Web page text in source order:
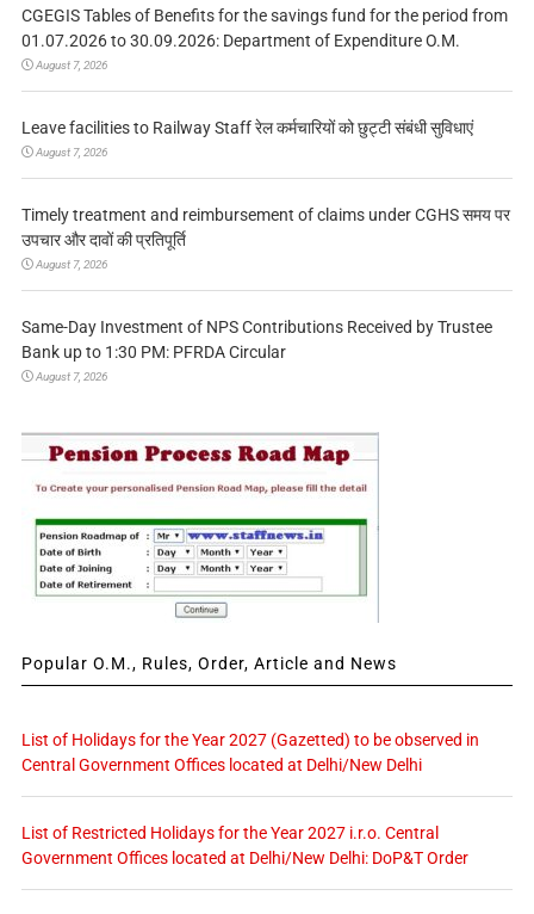
CGEGIS Tables of Benefits for the savings fund for the period from
01.07.2026 to 30.09.2026: Department of Expenditure O.M.
August 7, 2026
Leave facilities to Railway Staff रेल कर्मचारियों को छुट्टी संबंधी सुविधाएं
August 7, 2026
Timely treatment and reimbursement of claims under CGHS समय पर
उपचार और दावों की प्रतिपूर्ति
August 7, 2026
Same-Day Investment of NPS Contributions Received by Trustee
Bank up to 1:30 PM: PFRDA Circular
August 7, 2026
Popular O.M., Rules, Order, Article and News
List of Holidays for the Year 2027 (Gazetted) to be observed in
Central Government Offices located at Delhi/New Delhi
List of Restricted Holidays for the Year 2027 i.r.o. Central
Government Offices located at Delhi/New Delhi: DoP&T Order